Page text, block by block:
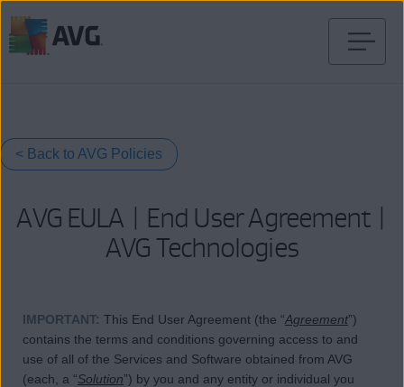
< Back to AVG Policies
AVG EULA | End User Agreement |
AVG Technologies
IMPORTANT: This End User Agreement (the “Agreement”)
contains the terms and conditions governing access to and
use of all of the Services and Software obtained from AVG
(each, a “Solution”) by you and any entity or individual you